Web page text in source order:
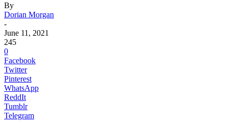
By
Dorian Morgan
-
June 11, 2021
245
0
Facebook
Twitter
Pinterest
WhatsApp
ReddIt
Tumblr
Telegram